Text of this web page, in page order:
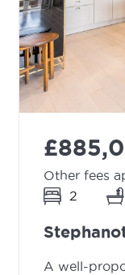
Other fees
2
A well-